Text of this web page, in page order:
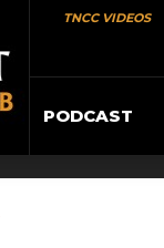
TNCC VIDEOS
PODCAST